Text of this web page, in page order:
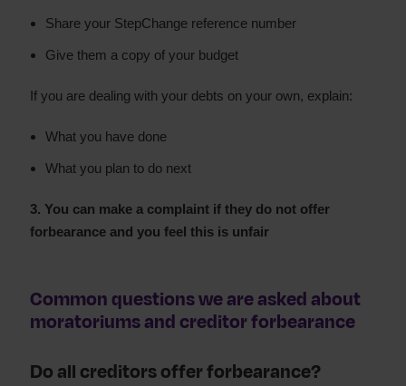
Share your StepChange reference number
Give them a copy of your budget
If you are dealing with your debts on your own, explain:
What you have done
What you plan to do next
3. You can make a complaint if they do not offer
forbearance and you feel this is unfair
Common questions we are asked about
moratoriums and creditor forbearance
Do all creditors offer forbearance?